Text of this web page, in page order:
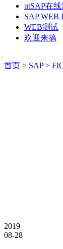
utSAP在
SAP WEB
WEB测试
欢迎来搞
首页 > SAP>
2019
08-28